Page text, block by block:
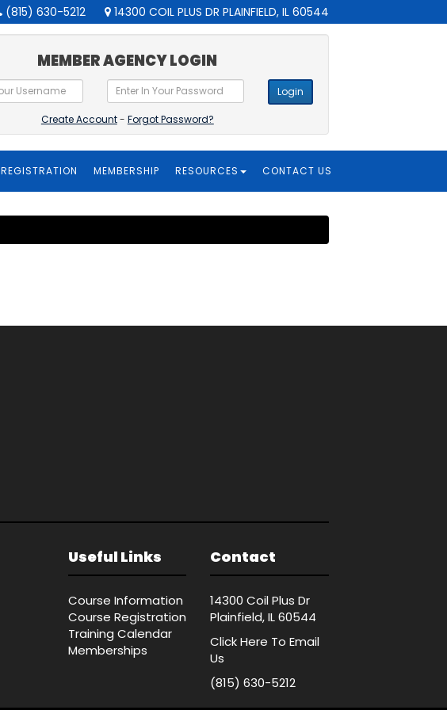
(815) 630-5212 14300 COIL PLUS DR PLAINFIELD, IL 60544
MEMBER AGENCY LOGIN
Login
Create Account- Forgot Password?
REGISTRATION MEMBERSHIP RESOURCES CONTACT US
Contact
14300 Coil Plus Dr
Plainfield, IL 60544
Click Here To Email
Us
(815) 630-5212
Useful Links
Course Information
Course Registration
Training Calendar
Memberships